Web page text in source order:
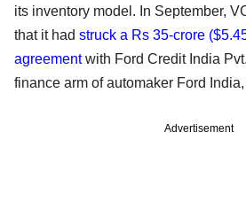
its inventory model. In September,
that it had struck a Rs 35-crore
agreementwith Ford Credit India
finance arm of automaker Ford
Advertisement